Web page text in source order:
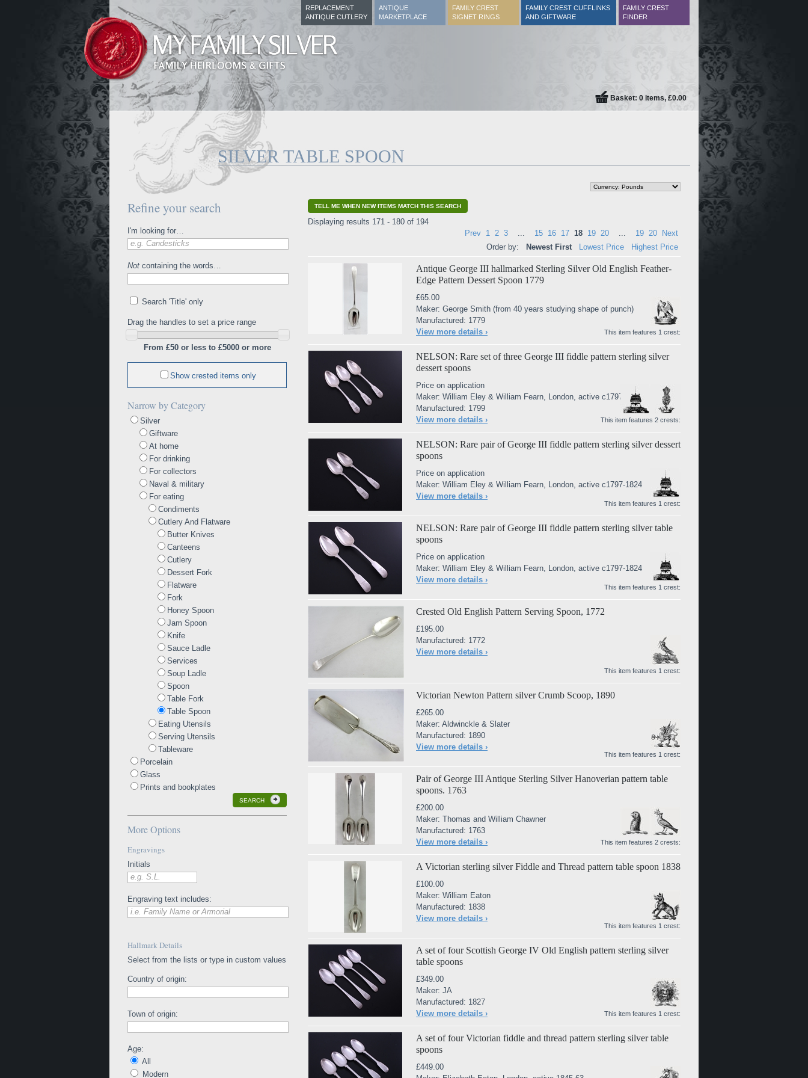
REPLACEMENT
ANTIQUE CUTLERY
ANTIQUE
MARKETPLACE
FAMILY CREST
SIGNET RINGS
FAMILY CREST CUFFLINKS
AND GIFTWARE
FAMILY CREST
FINDER
Basket: 0 items, £0.00
SILVER TABLE SPOON
Refine your search
I'm looking for…
e.g. Candesticks
Not containing the words…
Search 'Title' only
Drag the handles to set a price range
From £50 or less to £5000 or more
Show crested items only
Narrow by Category
Silver
Giftware
At home
For drinking
For collectors
Naval & military
For eating
Condiments
Cutlery And Flatware
Butter Knives
Canteens
Cutlery
Dessert Fork
Flatware
Fork
Honey Spoon
Jam Spoon
Knife
Sauce Ladle
Services
Soup Ladle
Spoon
Table Fork
Table Spoon
Eating Utensils
Serving Utensils
Tableware
Porcelain
Glass
Prints and bookplates
SEARCH
More Options
Engravings
Initials
e.g. S.L.
Engraving text includes:
i.e. Family Name or Armorial
Hallmark Details
Select from the lists or type in custom values
Country of origin:
Town of origin:
Age:
All
Modern
TELL ME WHEN NEW ITEMS MATCH THIS SEARCH
Displaying results 171 - 180 of 194
Prev 1 2 3 ... 15 16 17 18 19 20 ... 19 20
Next
Order by:
Newest First Lowest Price Highest Price
Antique George III hallmarked Sterling Silver Old English Feather-
Edge Pattern Dessert Spoon 1779
£65.00
Maker: George Smith (from 40 years studying shape of punch)
Manufactured: 1779
View more details ›
This item features 1 crest:
NELSON: Rare set of three George III fiddle pattern sterling silver
dessert spoons
Price on application
Maker: William Eley & William Fearn, London, active c1797-1824
Manufactured: 1799
View more details ›
This item features 2 crests:
NELSON: Rare pair of George III fiddle pattern sterling silver dessert
spoons
Price on application
Maker: William Eley & William Fearn, London, active c1797-1824
View more details ›
This item features 1 crest:
NELSON: Rare pair of George III fiddle pattern sterling silver table
spoons
Price on application
Maker: William Eley & William Fearn, London, active c1797-1824
View more details ›
This item features 1 crest:
Crested Old English Pattern Serving Spoon, 1772
£195.00
Manufactured: 1772
View more details ›
This item features 1 crest:
Victorian Newton Pattern silver Crumb Scoop, 1890
£265.00
Maker: Aldwinckle & Slater
Manufactured: 1890
View more details ›
This item features 1 crest:
Pair of George III Antique Sterling Silver Hanoverian pattern table
spoons. 1763
£200.00
Maker: Thomas and William Chawner
Manufactured: 1763
View more details ›
This item features 2 crests:
A Victorian sterling silver Fiddle and Thread pattern table spoon 1838
£100.00
Maker: William Eaton
Manufactured: 1838
View more details ›
This item features 1 crest:
A set of four Scottish George IV Old English pattern sterling silver
table spoons
£349.00
Maker: JA
Manufactured: 1827
View more details ›
This item features 1 crest:
A set of four Victorian fiddle and thread pattern sterling silver table
spoons
£449.00